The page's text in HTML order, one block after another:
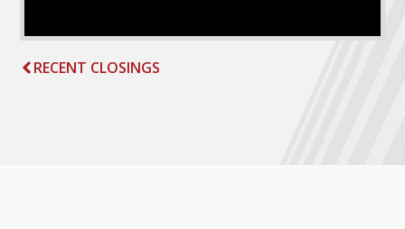
RECENT CLOSINGS